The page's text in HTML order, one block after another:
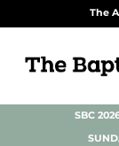
The
SBC